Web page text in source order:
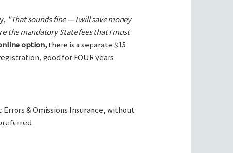
"That sounds fine — I will save money
the mandatory State fees that I must
option,there is a separate $15
good for FOUR years
& Omissions Insurance, without